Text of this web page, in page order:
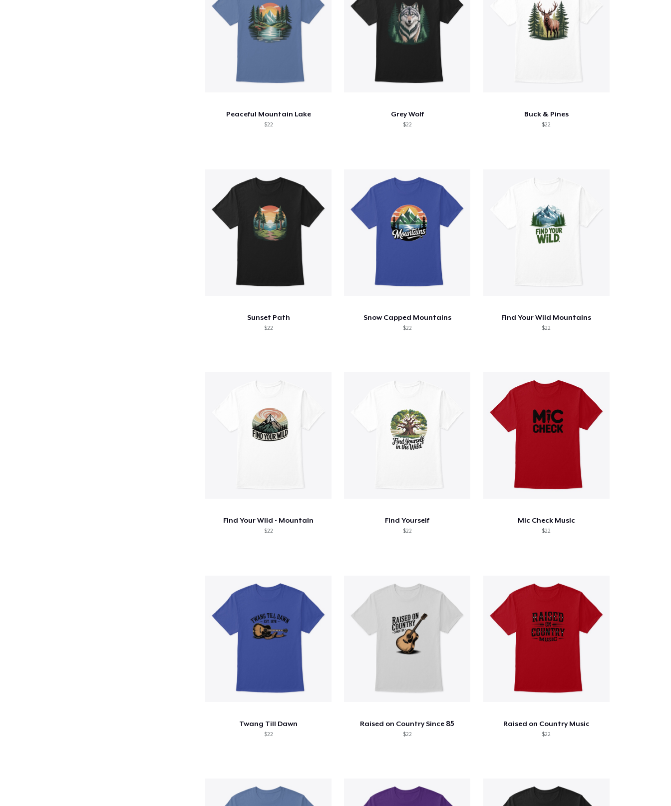
Peaceful Mountain Lake
$22
Grey Wolf
$22
Buck & Pines
$22
Sunset Path
$22
Snow Capped Mountains
$22
Find Your Wild Mountains
$22
Find Your Wild - Mountain
$22
Find Yourself
$22
Mic Check Music
$22
Twang Till Dawn
$22
Raised on Country Since 85
$22
Raised on Country Music
$22